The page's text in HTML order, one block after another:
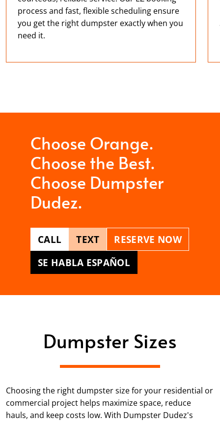
process and fast, flexible scheduling ensure
you get the right dumpster exactly when you
need it.
Choose Orange.
Choose the Best.
Choose Dumpster
Dudez.
CALL TEXT
RESERVE NOW
SE HABLA ESPAÑOL
Dumpster Sizes
Choosing the right dumpster size for your residential or
commercial project helps maximize space, reduce
hauls, and keep costs low. With Dumpster Dudez's